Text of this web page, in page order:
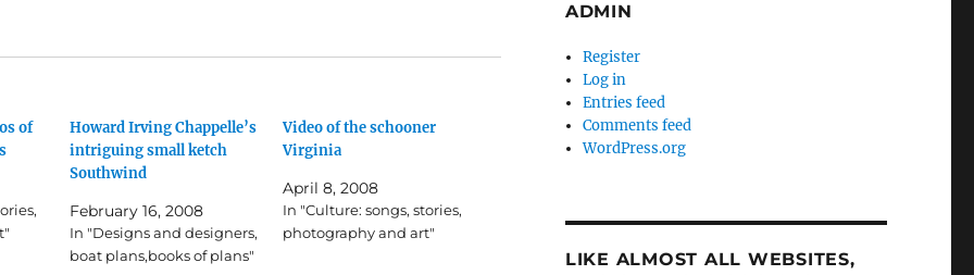
of
Howard Irving Chappelle’s
intriguing small ketch
Southwind
February 16, 2008
In "Designs and designers,
boat plans,books of plans"
Video of the schooner
Virginia
April 8, 2008
In "Culture: songs, stories,
photography and art"
ADMIN
Register
Log in
Entries feed
Comments feed
WordPress.org
LIKE ALMOST ALL WEBSITES,